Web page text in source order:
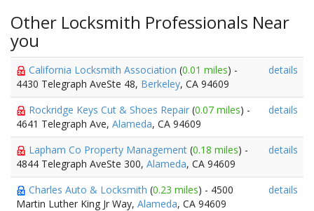
Other Locksmith Professionals Near
you
California Locksmith Association (0.01 miles) -
4430 Telegraph AveSte 48, Berkeley, CA 94609
details
Rockridge Keys Cut & Shoes Repair (0.07 miles) -
4641 Telegraph Ave, Alameda, CA 94609
details
Lapham Co Property Management (0.18 miles) -
4844 Telegraph AveSte 300, Alameda, CA 94609
details
Charles Auto & Locksmith (0.23 miles) - 4500
Martin Luther King Jr Way, Alameda, CA 94609
details